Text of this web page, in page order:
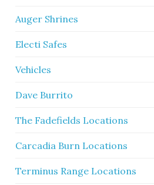
Auger Shrines
Electi Safes
Vehicles
Dave Burrito
The Fadefields Locations
Carcadia Burn Locations
Terminus Range Locations